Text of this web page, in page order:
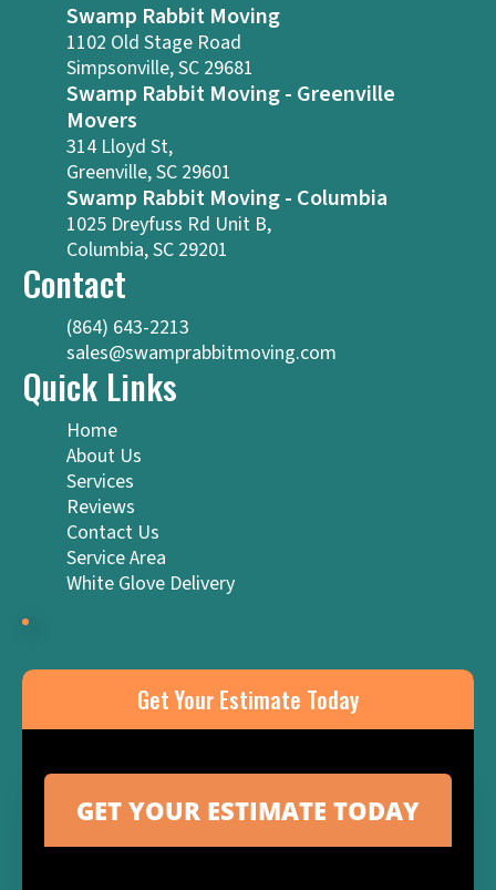
Swamp Rabbit Moving
1102 Old Stage Road
Simpsonville, SC 29681
Swamp Rabbit Moving - Greenville
Movers
314 Lloyd St,
Greenville, SC 29601
Swamp Rabbit Moving - Columbia
1025 Dreyfuss Rd Unit B,
Columbia, SC 29201
Contact
(864) 643-2213
sales@swamprabbitmoving.com
Quick Links
Home
About Us
Services
Reviews
Contact Us
Service Area
White Glove Delivery
Get Your Estimate Today